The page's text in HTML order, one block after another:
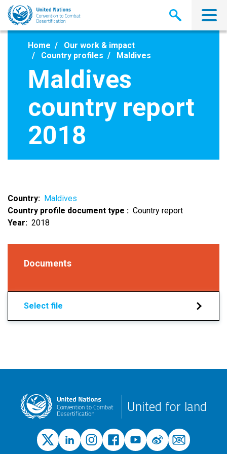
Skip
main
Home
Our work & impact
Country profiles
Maldives
Maldives
country report
2018
Country
Maldives
Country profile document type
Country report
Year
2018
Documents
Select file
United for land